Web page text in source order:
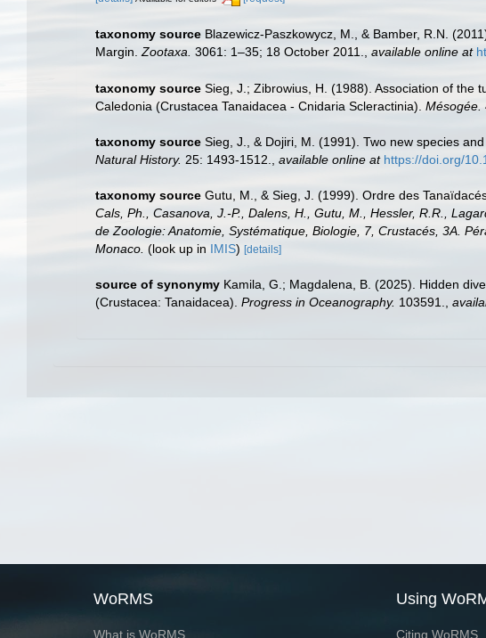
taxonomy source Blazewicz-Paszkowycz, M., & Bamber, R.N.
Margin. Zootaxa. 3061: 1–35; 18 October 2011. available online at
taxonomy source Sieg, J.; Zibrowius, H. (1988). Association of the
Caledonia (Crustacea Tanaidacea - Cnidaria Scleractinia). Mésogée.
taxonomy source Sieg, J., & Dojiri, M. (1991). Two new species
Natural History. 25: 1493-1512. available online at https://doi.org/
taxonomy source Gutu, M., & Sieg, J. (1999). Ordre des
Cals, Ph., Casanova, J.-P., Dalens, H., Gutu, M., Hessler, R.R.,
de Zoologie: Anatomie, Systématique, Biologie, 7, Crustacés, 3A.
Monaco. (look up in IMIS) [details]
source of synonymy Kamila, G.; Magdalena, B. (2025). Hidden
(Crustacea: Tanaidacea). Progress in Oceanography. 103591.
WoRMS
What is WoRMS
Using
Citing WoRMS